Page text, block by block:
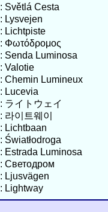
: Světlá Cesta
: Lysvejen
: Lichtpiste
: Φωτόδρομος
: Senda Luminosa
: Valotie
: Chemin Lumineux
: Lucevia
: ライトウェイ
: 라이트웨이
: Lichtbaan
: Światłodroga
: Estrada Luminosa
: Светодром
: Ljusvägen
: Lightway